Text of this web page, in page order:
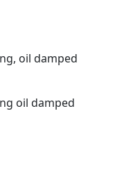
oil damped
oil damped